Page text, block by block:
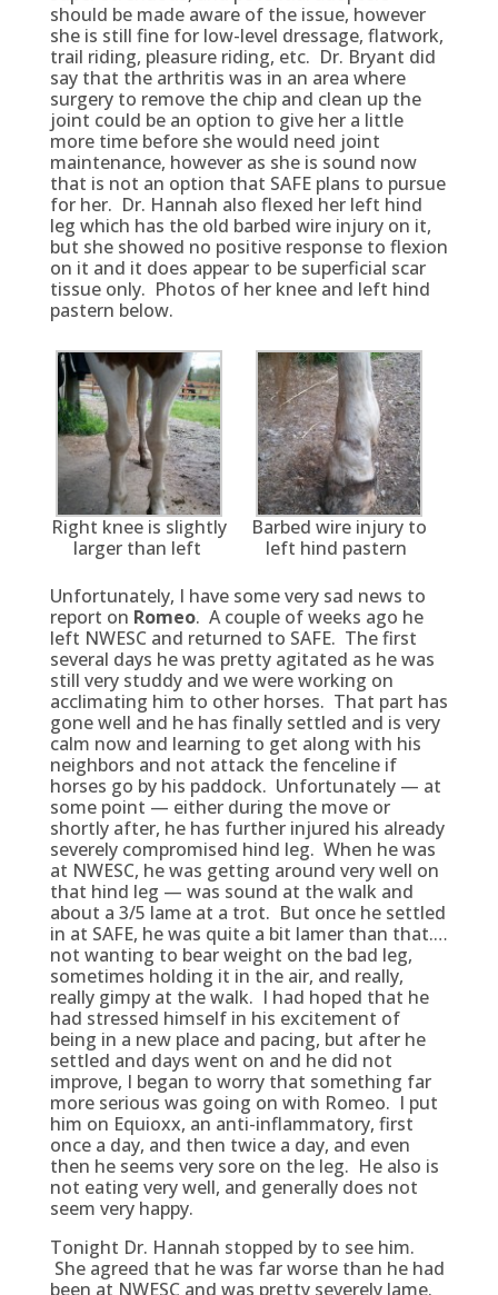
should be made aware of the issue, however
she is still fine for low-level dressage, flatwork,
trail riding, pleasure riding, etc. Dr. Bryant did
say that the arthritis was in an area where
surgery to remove the chip and clean up the
joint could be an option to give her a little
more time before she would need joint
maintenance, however as she is sound now
that is not an option that SAFE plans to pursue
for her. Dr. Hannah also flexed her left hind
leg which has the old barbed wire injury on it,
but she showed no positive response to flexion
on it and it does appear to be superficial scar
tissue only. Photos of her knee and left hind
pastern below.
Right knee is slightly
larger than left
Barbed wire injury to
left hind pastern
Unfortunately, I have some very sad news to
report on Romeo. A couple of weeks ago he
left NWESC and returned to SAFE. The first
several days he was pretty agitated as he was
still very studdy and we were working on
acclimating him to other horses. That part has
gone well and he has finally settled and is very
calm now and learning to get along with his
neighbors and not attack the fenceline if
horses go by his paddock. Unfortunately — at
some point — either during the move or
shortly after, he has further injured his already
severely compromised hind leg. When he was
at NWESC, he was getting around very well on
that hind leg — was sound at the walk and
about a 3/5 lame at a trot. But once he settled
in at SAFE, he was quite a bit lamer than that.…
not wanting to bear weight on the bad leg,
sometimes holding it in the air, and really,
really gimpy at the walk. I had hoped that he
had stressed himself in his excitement of
being in a new place and pacing, but after he
settled and days went on and he did not
improve, I began to worry that something far
more serious was going on with Romeo. I put
him on Equioxx, an anti-inflammatory, first
once a day, and then twice a day, and even
then he seems very sore on the leg. He also is
not eating very well, and generally does not
seem very happy.
Tonight Dr. Hannah stopped by to see him.
She agreed that he was far worse than he had
been at NWESC and was pretty severely lame.